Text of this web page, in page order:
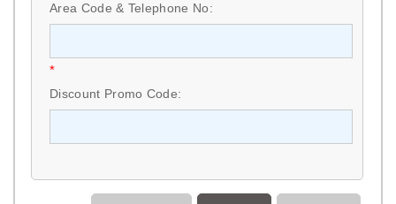
Area Code & Telephone No:
*
Discount Promo Code: